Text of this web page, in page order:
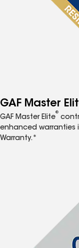
GAF Master
GAF Master Elite
®
enhanced warranties
Warranty.*